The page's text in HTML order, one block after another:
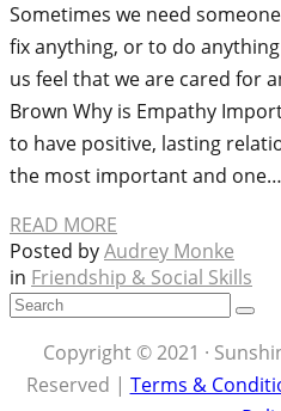
Sometimes we need
fix anything, or to do
us feel that we are cared for
Brown Why is Empathy
to have positive, lasting
the most important and one…
READ MORE
Posted byAudrey Monke
in Friendship & Social Skills
Copyright © 2021 ·
Reserved | Terms &